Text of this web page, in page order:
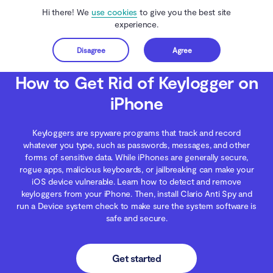
Hi there! We use cookies to give you the best site
experience.
Disagree Agree
Get started
Clario Anti Spy Blog iOS Security How to Get Rid of Keylogger on iPhone
How to Get Rid of Keylogger on
iPhone
Keyloggers are spyware programs that track and record
whatever you type, such as passwords, messages, and other
forms of sensitive data. While iPhones are generally secure,
rogue apps, malicious keyboards, or jailbreaking can make your
iOS device vulnerable. Learn how to detect and remove
keyloggers from your iPhone. Then, install Clario Anti Spy and
run a Device system check to make sure the system software is
safe and secure.
Get started